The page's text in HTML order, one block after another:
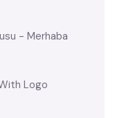
- Merhaba
Logo